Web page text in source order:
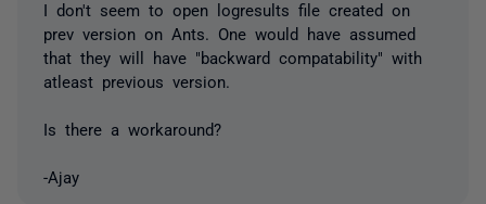
I don't seem to open logresults file created on
prev version on Ants. One would have assumed
that they will have "backward compatability" with
atleast previous version.
Is there a workaround?
-Ajay